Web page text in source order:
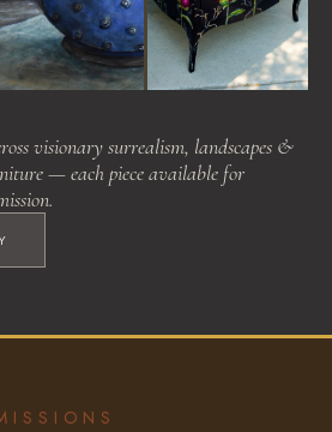
BROWSE WORKS BROWSE WORKS
visionary surrealism, landscapes &
— each piece available for